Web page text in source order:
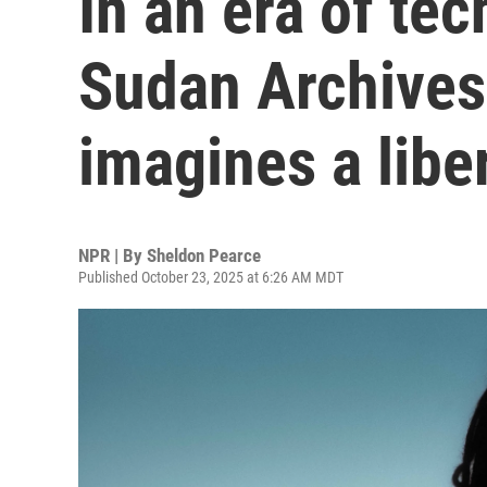
Sudan
imagines a
NPR | By Sheldon Pearce
Published October 23, 2025 at 6:26 AM MDT